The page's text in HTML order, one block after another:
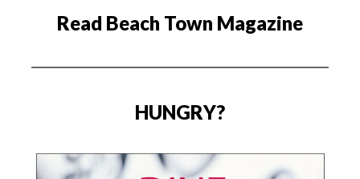
Read Beach Town Magazine
HUNGRY?